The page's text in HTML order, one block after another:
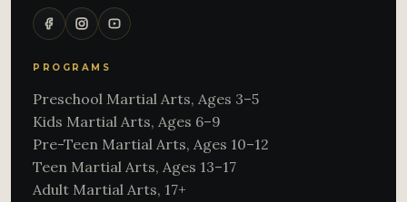
PROGRAMS
Preschool Martial Arts, Ages 3–5
Kids Martial Arts, Ages 6–9
Pre-Teen Martial Arts, Ages 10–12
Teen Martial Arts, Ages 13–17
Adult Martial Arts, 17+